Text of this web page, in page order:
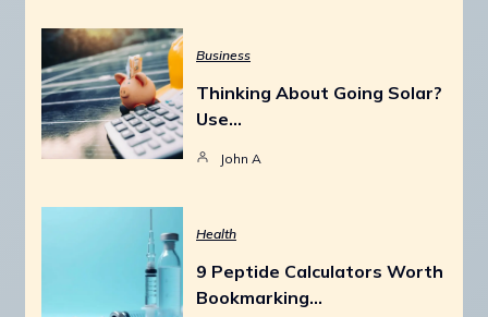
Business
Thinking About Going Solar?
Use…
John A
Health
9 Peptide Calculators Worth
Bookmarking…